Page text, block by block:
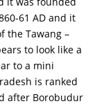
61 AD and it
the Tawang –
to look like a
to a mini
is ranked
after Borobudur